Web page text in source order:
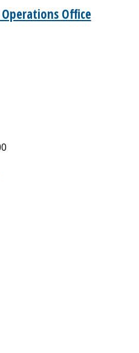
Office